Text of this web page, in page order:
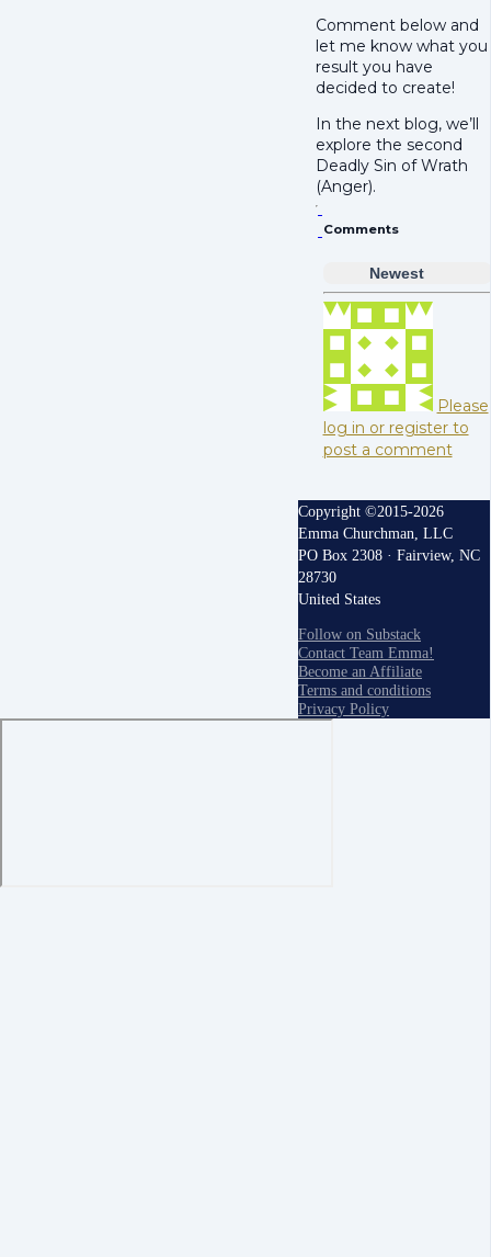
Comment below and
let me know what you
result you have
decided to create!
In the next blog, we’ll
explore the second
Deadly Sin of Wrath
(Anger).
Comments
Newest
Please
log in or register to
post a comment
Copyright ©2015-2026
Emma Churchman, LLC
PO Box 2308 · Fairview, NC
28730
United States
Follow on Substack
Contact Team Emma!
Become an Affiliate
Terms and conditions
Privacy Policy